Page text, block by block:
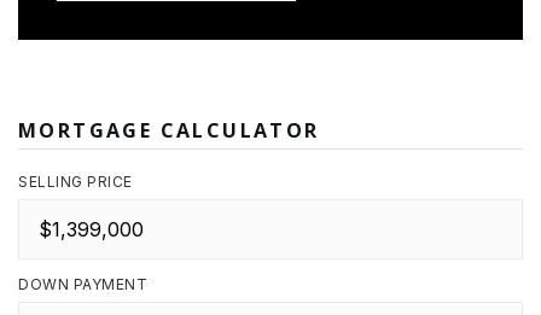
MORTGAGE CALCULATOR
SELLING PRICE
DOWN PAYMENT